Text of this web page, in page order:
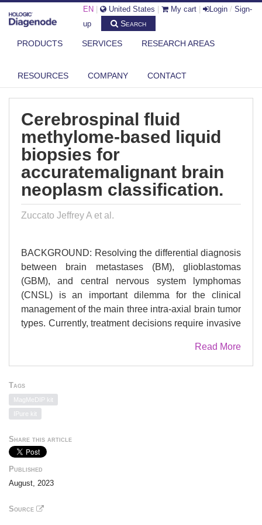
EN United States My cart Login / Sign-
up
Search
PRODUCTS SERVICES RESEARCH AREAS
RESOURCES COMPANY CONTACT
ACCUR...
Cerebrospinal fluid
methylome-based liquid
biopsies for
accuratemalignant brain
neoplasm classification.
Zuccato Jeffrey A et al.
BACKGROUND: Resolving the differential diagnosis
between brain metastases (BM), glioblastomas
(GBM), and central nervous system lymphomas
(CNSL) is an important dilemma for the clinical
management of the main three intra-axial brain tumor
types. Currently, treatment decisions require invasive
morbidity. This study aimed to utilize methylomes
from cerebrospinal fluid (CSF), a biofluid proximal to
that addresses limitations associated with low target
abundance in existing approaches. METHODS:
Binomial GLMnet classifiers of tumor type were built,
in fifty iterations of 80\% discovery sets, using CSF
methylomes obtained from 57 BM, GBM, CNSL, and
tissue methylation profiles (N=197) on these entities
validation and model optimization. RESULTS:
Read More
Tags
MagMeDIP kit
IPure kit
Share this article
Published
August, 2023
Source